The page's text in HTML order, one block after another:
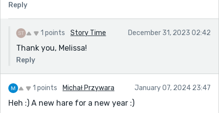
Reply
1 points Story Time December 31, 2023 02:42
Thank you, Melissa!
Reply
1 points Michał Przywara January 07, 2024 23:47
Heh :) A new hare for a new year :)